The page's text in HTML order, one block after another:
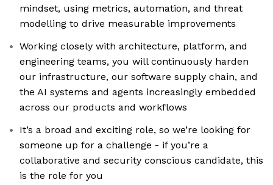
mindset, using metrics, automation, and threat
modelling to drive measurable improvements
Working closely with architecture, platform, and
engineering teams, you will continuously harden
our infrastructure, our software supply chain, and
the AI systems and agents increasingly embedded
across our products and workflows
It’s a broad and exciting role, so we’re looking for
someone up for a challenge - if you’re a
collaborative and security conscious candidate, this
is the role for you